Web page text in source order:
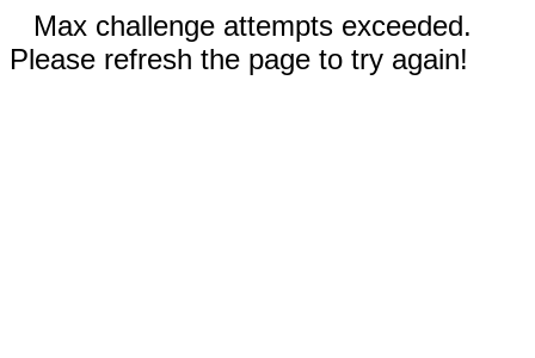
Max challenge attempts exceeded.
Please refresh the page to try again!